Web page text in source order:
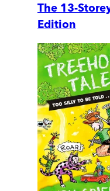
The 13-
Edition